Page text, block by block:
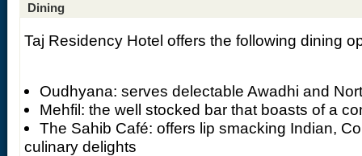
Dining
Taj Residency Hotel offers the following dining
Oudhyana: serves delectable Awadhi and
Mehfil: the well stocked bar that boasts of a
The Sahib Café: offers lip smacking Indian,
culinary delights